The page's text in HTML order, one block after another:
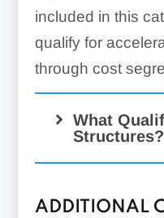
included in this
qualify for
through cost
What
Structures?
ADDITIONAL